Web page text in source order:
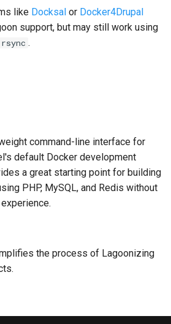
like Docksal or Docker4Drupal
support, but may still work using
rsync .
command-line interface for
default Docker development
a great starting point for building
PHP, MySQL, and Redis without
the process of Lagoonizing